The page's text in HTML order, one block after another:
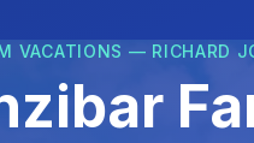
VACATIONS — RICHARD